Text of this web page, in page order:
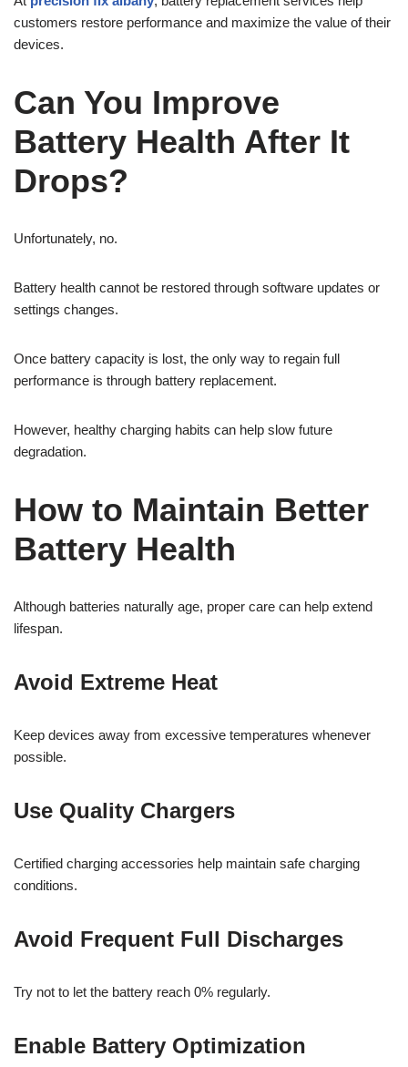
customers restore performance and maximize the value of their
devices.
Can You Improve
Battery Health After It
Drops?
Unfortunately, no.
Battery health cannot be restored through software updates or
settings changes.
Once battery capacity is lost, the only way to regain full
performance is through battery replacement.
However, healthy charging habits can help slow future
degradation.
How to Maintain Better
Battery Health
Although batteries naturally age, proper care can help extend
lifespan.
Avoid Extreme Heat
Keep devices away from excessive temperatures whenever
possible.
Use Quality Chargers
Certified charging accessories help maintain safe charging
conditions.
Avoid Frequent Full Discharges
Try not to let the battery reach 0% regularly.
Enable Battery Optimization